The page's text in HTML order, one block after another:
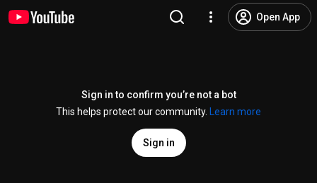
Open App
Sign in to confirm you’re not a bot
This helps protect our community.
Learn more
Sign in